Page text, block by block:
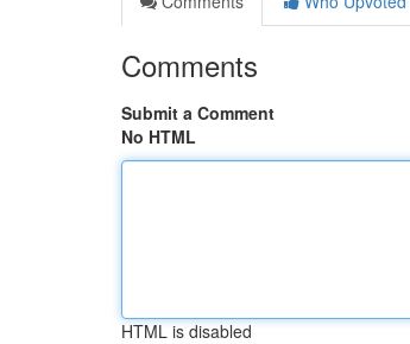
Comments
Submit a Comment
No HTML
HTML is disabled